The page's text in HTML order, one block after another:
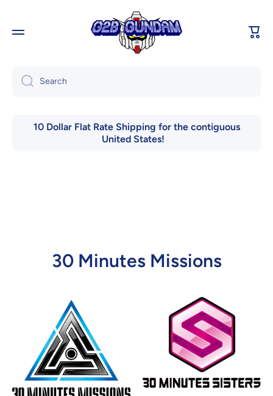
Cart
Search
10 Dollar Flat Rate Shipping for the contiguous
United States!
30 Minutes Missions